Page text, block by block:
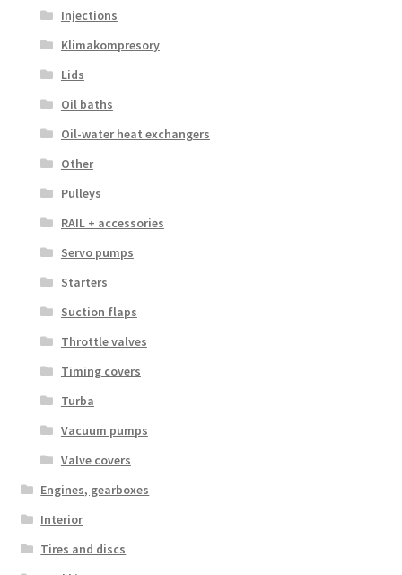
Injections
Klimakompresory
Lids
Oil baths
Oil-water heat exchangers
Other
Pulleys
RAIL + accessories
Servo pumps
Starters
Suction flaps
Throttle valves
Timing covers
Turba
Vacuum pumps
Valve covers
Engines, gearboxes
Interior
Tires and discs